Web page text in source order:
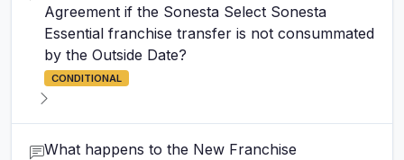
Agreement if the Sonesta Select Sonesta
Essential franchise transfer is not consummated
by the Outside Date?
CONDITIONAL
What happens to the New Franchise